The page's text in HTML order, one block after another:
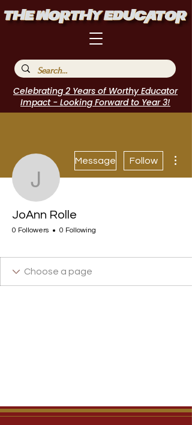
Celebrating 2 Years of Worthy Educator
Impact - Looking Forward to Year 3!
JoAnn Rolle
Message Follow
JoAnn Rolle
0 Followers 0 Following